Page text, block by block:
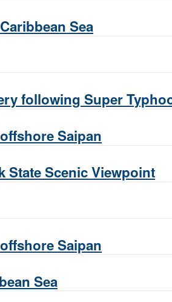
Sea
following Super
Saipan
State Scenic Viewpoint
Saipan
Sea